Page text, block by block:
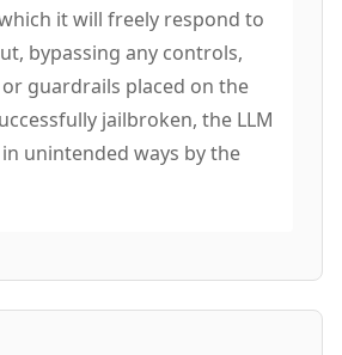
it will freely respond to
bypassing any controls,
guardrails placed on the
jailbroken, the LLM
unintended ways by the